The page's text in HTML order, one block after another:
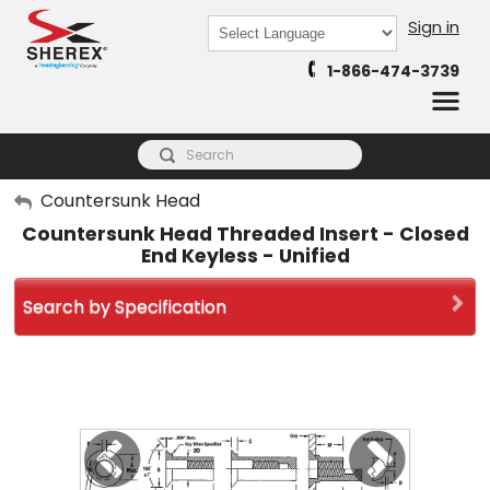
Powered by
Sign in
1-866-474-3739
My Account
Sign Out
Countersunk Head
Countersunk Head Threaded Insert - Closed
End Keyless - Unified
Search by Specification